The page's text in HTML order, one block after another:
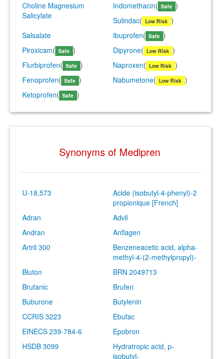
Choline Magnesium
Salicylate
Indomethacin( Safe )
Sulindac( Low Risk )
Salsalate
Ibuprofen( Safe )
Piroxicam( Safe ) Dipyrone( Low Risk )
Flurbiprofen( Safe ) Naproxen( Low Risk )
Fenoprofen( Safe ) Nabumetone( Low Risk )
Ketoprofen( Safe )
Synonyms of Medipren
U-18,573
Acide (isobutyl-4-phenyl)-2
propionique [French]
Adran
Advil
Andran
Anflagen
Artril 300
Benzeneacetic acid, alpha-
methyl-4-(2-methylpropyl)-
Bluton
BRN 2049713
Brufanic
Brufen
Buburone
Butylenin
CCRIS 3223
Ebufac
EINECS 239-784-6
Epobron
HSDB 3099
Hydratropic acid, p-
isobutyl-